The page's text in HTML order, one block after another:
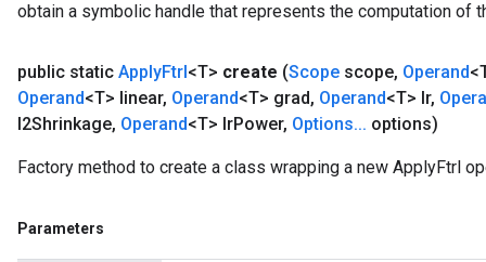
obtain a symbolic handle that represents the computation of
public static ApplyFtrl<T> create (Scope scope, Operand
Operand<T> linear, Operand<T> grad, Operand<T> lr,
l2Shrinkage, Operand<T> lrPower, Options... options)
Factory method to create a class wrapping a new ApplyFtrl
Parameters